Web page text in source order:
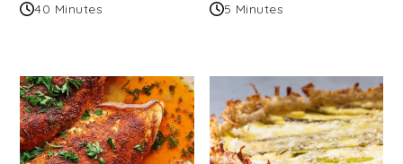
40 Minutes 5 Minutes